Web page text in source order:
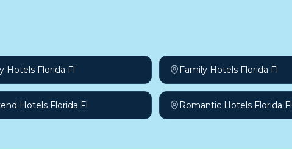
Hotels Florida Fl Family Hotels Florida Fl
Hotels Florida Fl Romantic Hotels Florida Fl